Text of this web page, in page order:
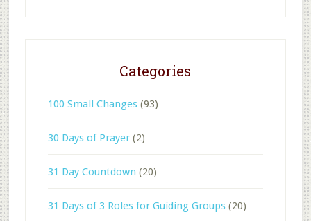
Categories
100 Small Changes(93)
30 Days of Prayer(2)
31 Day Countdown (20)
31 Days of 3 Roles for Guiding Groups(20)